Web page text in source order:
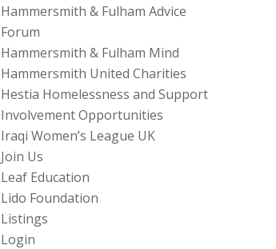
Hammersmith & Fulham Advice
Forum
Hammersmith & Fulham Mind
Hammersmith United Charities
Hestia Homelessness and Support
Involvement Opportunities
Iraqi Women’s League UK
Join Us
Leaf Education
Lido Foundation
Listings
Login